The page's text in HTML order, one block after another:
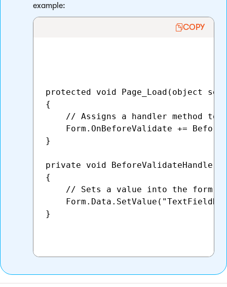
example:
COPY
protected void Page_Load(object
{
// Assigns a handler method to
Form.OnBeforeValidate +=
}
private void
{
// Sets a value into the
}